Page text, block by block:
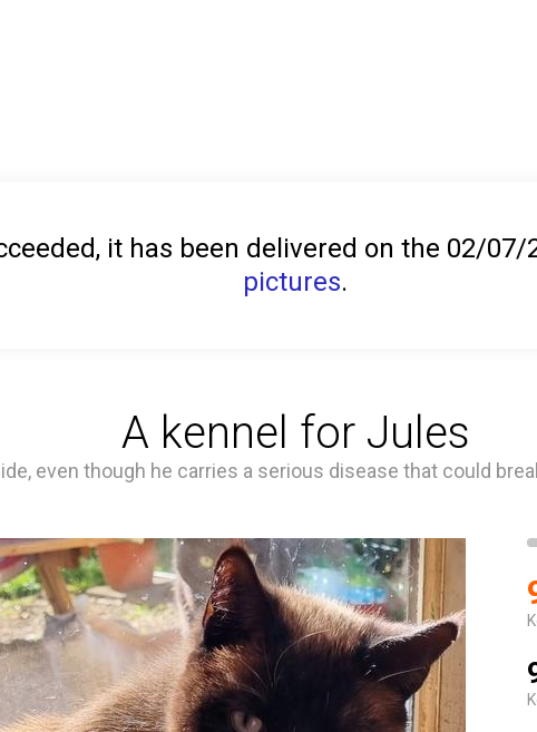
it has been delivered on the 02/07/
pictures.
A kennel for Jules
even though he carries a serious disease that could